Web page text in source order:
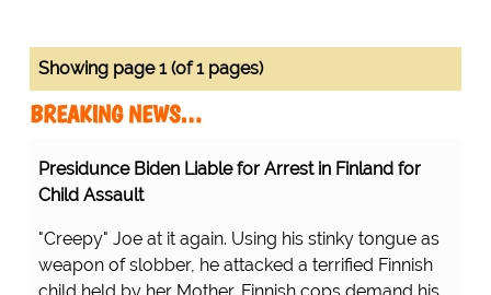
Showing page 1 (of 1 pages)
BREAKING NEWS…
Presidunce Biden Liable for Arrest in Finland for
Child Assault
"Creepy" Joe at it again. Using his stinky tongue as
weapon of slobber, he attacked a terrified Finnish
child held by her Mother. Finnish cops demand his